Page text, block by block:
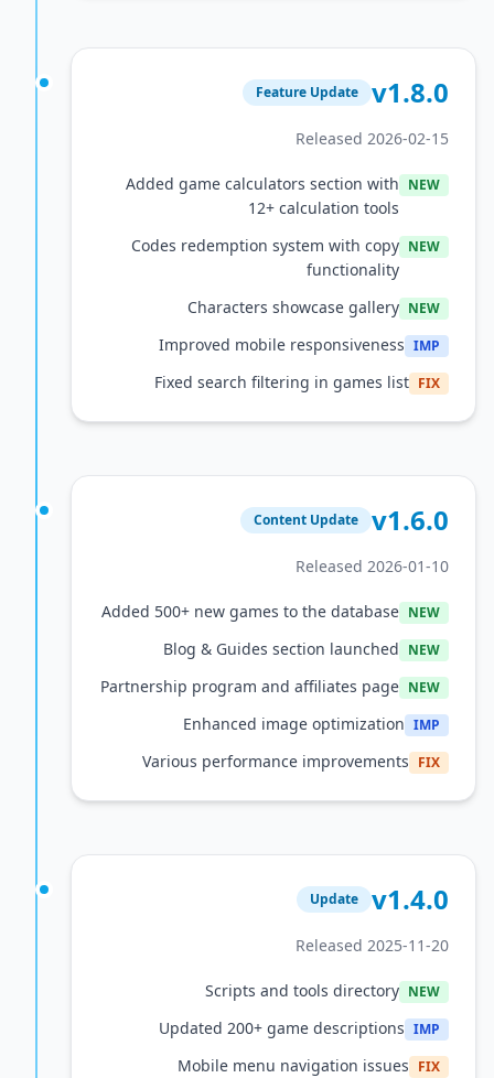
Feature Update
Released
Added game calculators section with
12+ calculation tools
Codes redemption system with copy
functionality
Characters showcase gallery
Improved mobile responsiveness
Fixed search filtering in games
Content Update
Released
Added 500+ new games to the database
Blog & Guides section launched
Partnership program and affiliates page
Enhanced image optimization
Various performance
Update
Released
Scripts and tools directory
Updated 200+ game descriptions
Mobile menu navigation